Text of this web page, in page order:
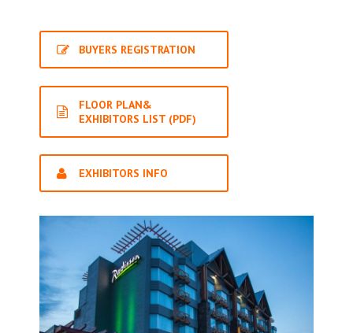
BUYERS REGISTRATION
FLOOR PLAN&
EXHIBITORS LIST (PDF)
EXHIBITORS INFO